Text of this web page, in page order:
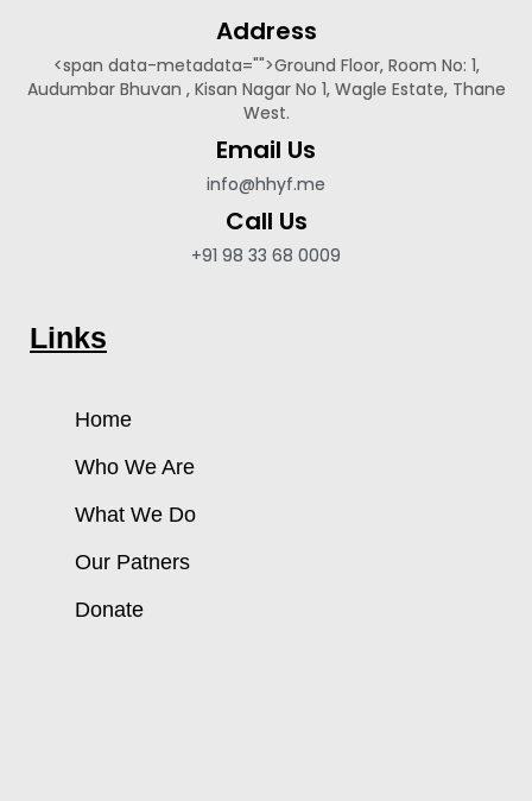
Address​
<span data-metadata="">Ground Floor, Room No: 1,
Audumbar Bhuvan , Kisan Nagar No 1, Wagle Estate, Thane
West.
Email Us
info@hhyf.me
Call Us
+91 98 33 68 0009
Links
Home
Who We Are
What We Do
Our Patners
Donate